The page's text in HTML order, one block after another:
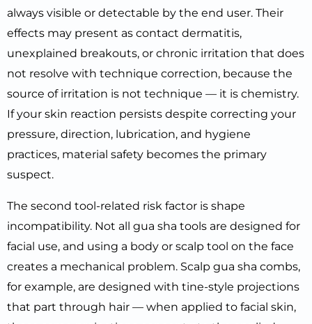
always visible or detectable by the end user. Their
effects may present as contact dermatitis,
unexplained breakouts, or chronic irritation that does
not resolve with technique correction, because the
source of irritation is not technique — it is chemistry.
If your skin reaction persists despite correcting your
pressure, direction, lubrication, and hygiene
practices, material safety becomes the primary
suspect.
The second tool-related risk factor is shape
incompatibility. Not all gua sha tools are designed for
facial use, and using a body or scalp tool on the face
creates a mechanical problem. Scalp gua sha combs,
for example, are designed with tine-style projections
that part through hair — when applied to facial skin,